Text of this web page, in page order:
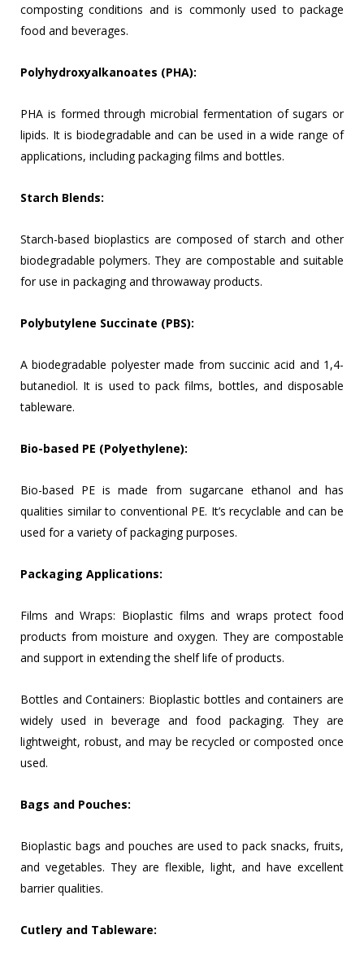
composting conditions and is commonly used to package
food and beverages.
Polyhydroxyalkanoates (PHA):
PHA is formed through microbial fermentation of sugars or
lipids. It is biodegradable and can be used in a wide range of
applications, including packaging films and bottles.
Starch Blends:
Starch-based bioplastics are composed of starch and other
biodegradable polymers. They are compostable and suitable
for use in packaging and throwaway products.
Polybutylene Succinate (PBS):
A biodegradable polyester made from succinic acid and 1,4-
butanediol. It is used to pack films, bottles, and disposable
tableware.
Bio-based PE (Polyethylene):
Bio-based PE is made from sugarcane ethanol and has
qualities similar to conventional PE. It’s recyclable and can be
used for a variety of packaging purposes.
Packaging Applications:
Films and Wraps: Bioplastic films and wraps protect food
products from moisture and oxygen. They are compostable
and support in extending the shelf life of products.
Bottles and Containers: Bioplastic bottles and containers are
widely used in beverage and food packaging. They are
lightweight, robust, and may be recycled or composted once
used.
Bags and Pouches:
Bioplastic bags and pouches are used to pack snacks, fruits,
and vegetables. They are flexible, light, and have excellent
barrier qualities.
Cutlery and Tableware: